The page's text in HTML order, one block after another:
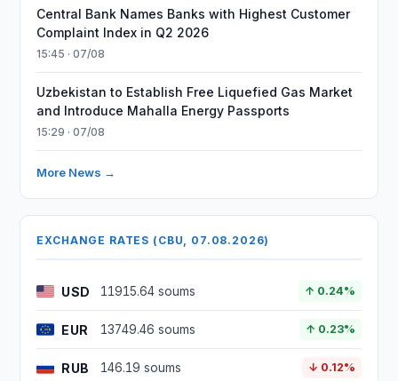
Central Bank Names Banks with Highest Customer
Complaint Index in Q2 2026
15:45 · 07/08
Uzbekistan to Establish Free Liquefied Gas Market
and Introduce Mahalla Energy Passports
15:29 · 07/08
More News →
EXCHANGE RATES (CBU, 07.08.2026)
USD 11915.64 soums ↑ 0.24%
EUR 13749.46 soums ↑ 0.23%
RUB 146.19 soums ↓ 0.12%